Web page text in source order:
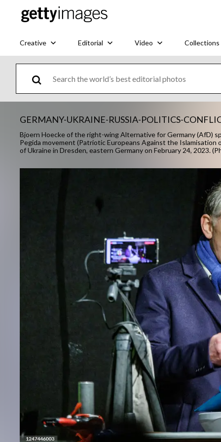
Creative Editorial Video Collections
GERMANY-UKRAINE-RUSSIA-POLITICS-
Bjoern Hoecke of the right-wing Alternative for Germany (AfD)
Pegida movement (Patriotic Europeans Against the
of Ukraine in Dresden, eastern Germany on February 24, 2023.